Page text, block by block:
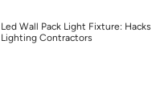
Led Wall Pack Light Fixture:
Lighting Contractors